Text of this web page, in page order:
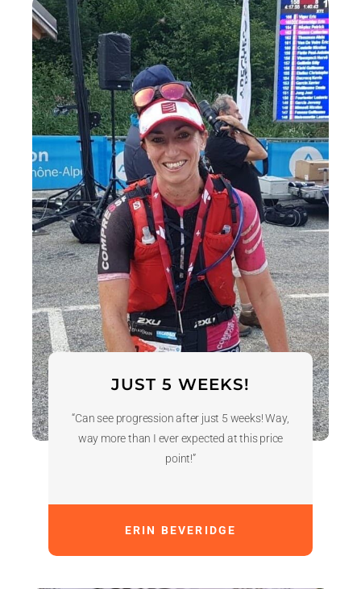
JUST 5 WEEKS!
“Can see progression after just 5 weeks! Way,
way more than I ever expected at this price
point!”
ERIN BEVERIDGE